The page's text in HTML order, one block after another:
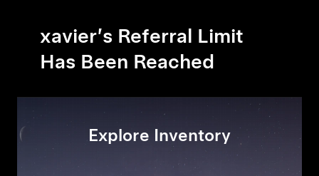
xavier’s Referral Limit
Has Been Reached
Explore Inventory